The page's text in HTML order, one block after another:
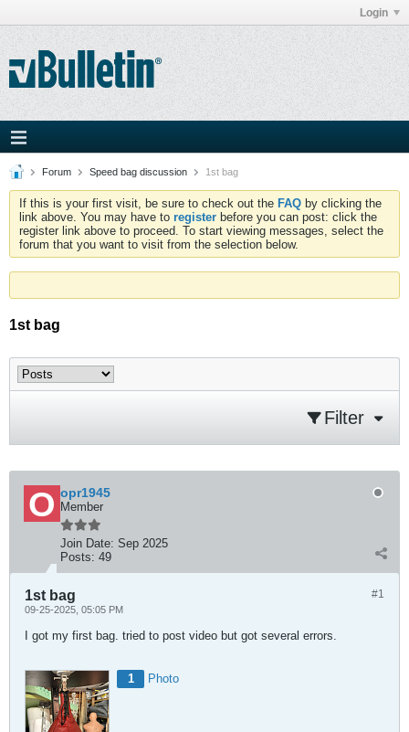
Login
Forum Speed bag discussion 1st bag
If this is your first visit, be sure to check out the FAQ by clicking the
link above. You may have to register before you can post: click the
register link above to proceed. To start viewing messages, select the
forum that you want to visit from the selection below.
1st bag
Filter
opr1945
Member
Join Date: Sep 2025
Posts: 49
#1
1st bag
09-25-2025, 05:05 PM
I got my first bag. tried to post video but got several errors.
1 Photo